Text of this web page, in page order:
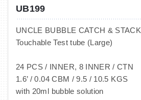
UB199
UNCLE BUBBLE CATCH & STACK
Touchable Test tube (Large)
24 PCS / INNER, 8 INNER / CTN
1.6’ / 0.04 CBM / 9.5 / 10.5 KGS
with 20ml bubble solution